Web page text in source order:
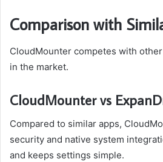
Comparison with
CloudMounter competes with
in the market.
CloudMounter vs
Compared to similar apps,
security and native system
and keeps settings simple.